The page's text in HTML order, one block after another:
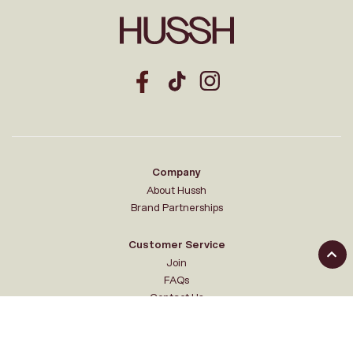
Company
About Hussh
Brand Partnerships
Customer Service
Join
FAQs
Contact Us